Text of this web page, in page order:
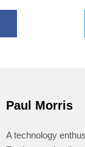
Paul Morris
A technology